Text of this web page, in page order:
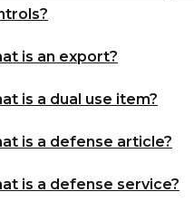
is an export?
is a dual use item?
is a defense article?
is a defense service?